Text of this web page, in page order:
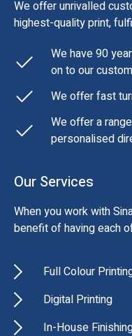
We offer unrivalled
highest-quality print,
We have 90
on to our
We offer fast
We offer a
personalised
Our Services
When you work with
benefit of having each
Full Colour
Digital Printing
In-House